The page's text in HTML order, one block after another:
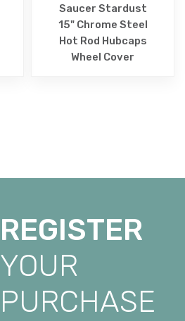
Saucer Stardust
15" Chrome Steel
Hot Rod Hubcaps
Wheel Cover
REGISTER
YOUR
PURCHASE